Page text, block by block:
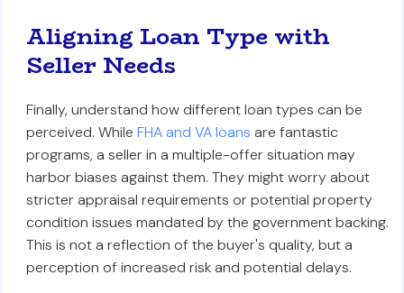
Aligning Loan Type with
Seller Needs
Finally, understand how different loan types can be
perceived. While FHA and VA loans are fantastic
programs, a seller in a multiple-offer situation may
harbor biases against them. They might worry about
stricter appraisal requirements or potential property
condition issues mandated by the government backing.
This is not a reflection of the buyer's quality, but a
perception of increased risk and potential delays.